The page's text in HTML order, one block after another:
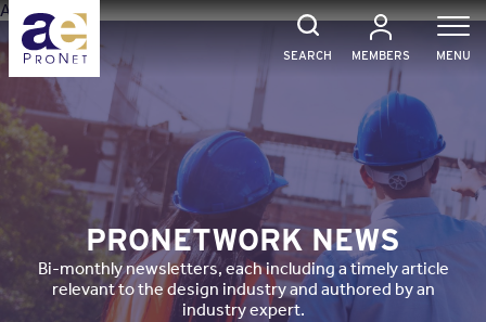
Skip
content
SEARCH MEMBERS MENU
Array
PRONETWORK NEWS
Bi-monthly newsletters, each including a timely article
relevant to the design industry and authored by an
industry expert.